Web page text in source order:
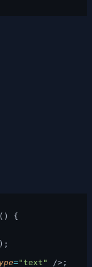
() {
="text"
/>;